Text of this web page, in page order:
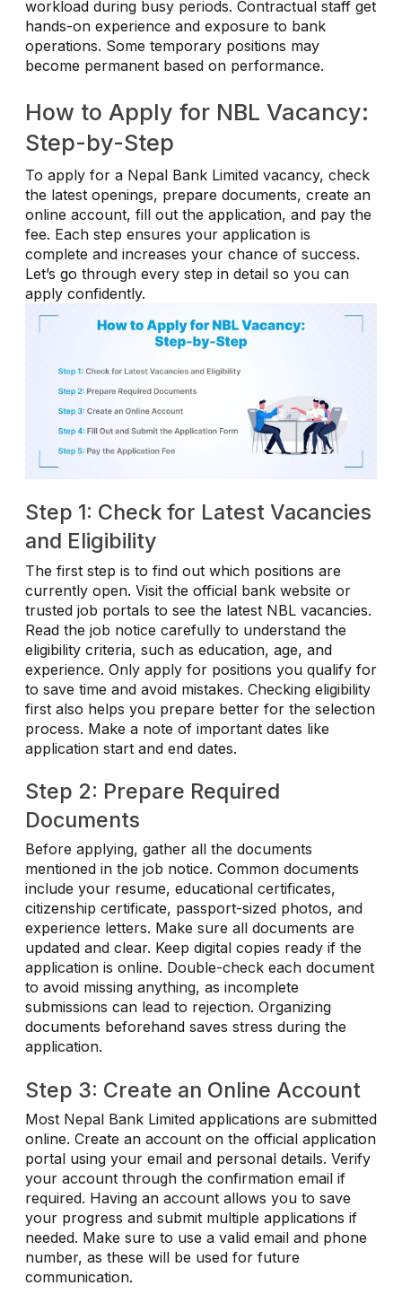
workload during busy periods. Contractual staff get
hands-on experience and exposure to bank
operations. Some temporary positions may
become permanent based on performance.
How to Apply for NBL Vacancy:
Step-by-Step
To apply for a Nepal Bank Limited vacancy, check
the latest openings, prepare documents, create an
online account, fill out the application, and pay the
fee. Each step ensures your application is
complete and increases your chance of success.
Let’s go through every step in detail so you can
apply confidently.
Step 1: Check for Latest Vacancies
and Eligibility
The first step is to find out which positions are
currently open. Visit the official bank website or
trusted job portals to see the latest NBL vacancies.
Read the job notice carefully to understand the
eligibility criteria, such as education, age, and
experience. Only apply for positions you qualify for
to save time and avoid mistakes. Checking eligibility
first also helps you prepare better for the selection
process. Make a note of important dates like
application start and end dates.
Step 2: Prepare Required
Documents
Before applying, gather all the documents
mentioned in the job notice. Common documents
include your resume, educational certificates,
citizenship certificate, passport-sized photos, and
experience letters. Make sure all documents are
updated and clear. Keep digital copies ready if the
application is online. Double-check each document
to avoid missing anything, as incomplete
submissions can lead to rejection. Organizing
documents beforehand saves stress during the
application.
Step 3: Create an Online Account
Most Nepal Bank Limited applications are submitted
online. Create an account on the official application
portal using your email and personal details. Verify
your account through the confirmation email if
required. Having an account allows you to save
your progress and submit multiple applications if
needed. Make sure to use a valid email and phone
number, as these will be used for future
communication.